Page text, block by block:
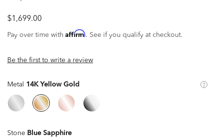
$1,699.00
Pay over time with Affirm. See if you qualify at checkout.
Be the first to write a review
Metal 14K Yellow Gold
Stone Blue Sapphire